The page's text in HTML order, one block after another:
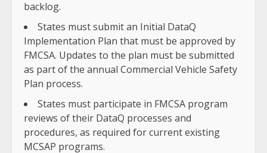
backlog.
States must submit an Initial DataQ
Implementation Plan that must be approved by
FMCSA. Updates to the plan must be submitted
as part of the annual Commercial Vehicle Safety
Plan process.
States must participate in FMCSA program
reviews of their DataQ processes and
procedures, as required for current existing
MCSAP programs.